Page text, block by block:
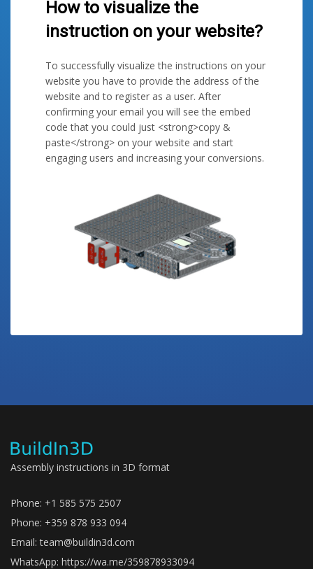
How to visualize the
instruction on your website?
To successfully visualize the instructions on your
website you have to provide the address of the
website and to register as a user. After
confirming your email you will see the embed
code that you could just <strong>copy &
paste</strong> on your website and start
engaging users and increasing your conversions.
Assembly instructions in 3D format
Phone: +1 585 575 2507
Phone: +359 878 933 094
Email:team@buildin3d.com
WhatsApp: https://wa.me/359878933094